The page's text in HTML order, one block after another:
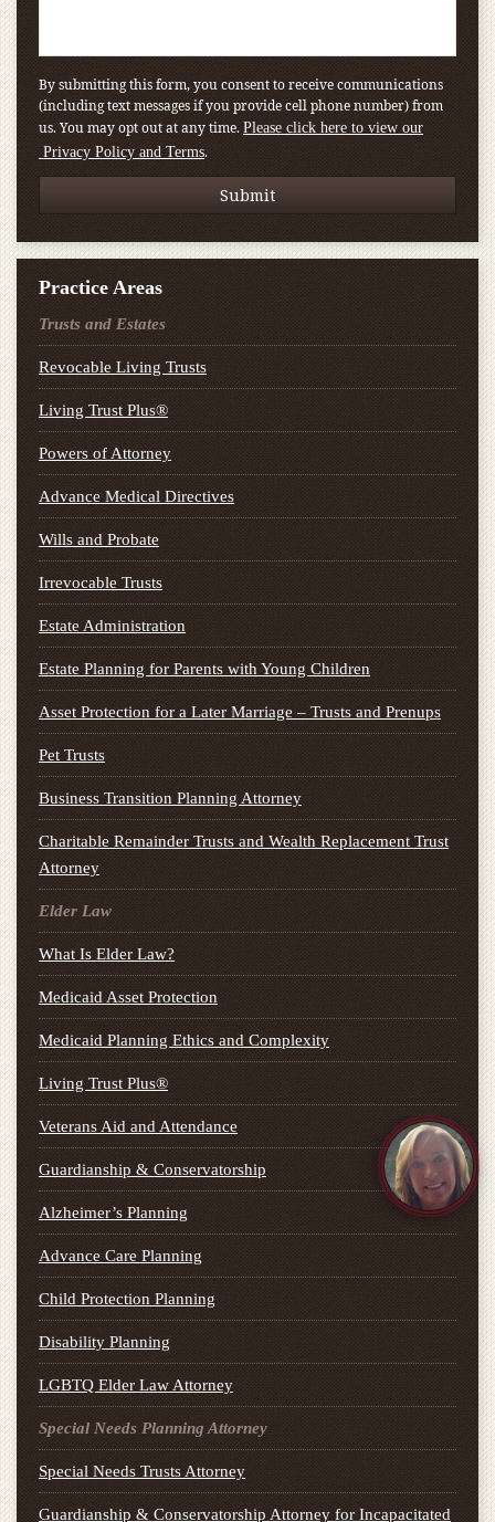
By submitting this form, you consent to receive communications
(including text messages if you provide cell phone number) from
us. You may opt out at any time. Please click here to view our
Privacy Policy and Terms.
Practice Areas
Trusts and Estates
Revocable Living Trusts
Living Trust Plus®
Powers of Attorney
Advance Medical Directives
Wills and Probate
Irrevocable Trusts
Estate Administration
Estate Planning for Parents with Young Children
Asset Protection for a Later Marriage – Trusts and Prenups
Pet Trusts
Business Transition Planning Attorney
Charitable Remainder Trusts and Wealth Replacement Trust
Attorney
Elder Law
What Is Elder Law?
Medicaid Asset Protection
Medicaid Planning Ethics and Complexity
Living Trust Plus®
Veterans Aid and Attendance
Guardianship & Conservatorship
Alzheimer’s Planning
Advance Care Planning
Child Protection Planning
Disability Planning
LGBTQ Elder Law Attorney
Special Needs Planning Attorney
Special Needs Trusts Attorney
Guardianship & Conservatorship Attorney for Incapacitated